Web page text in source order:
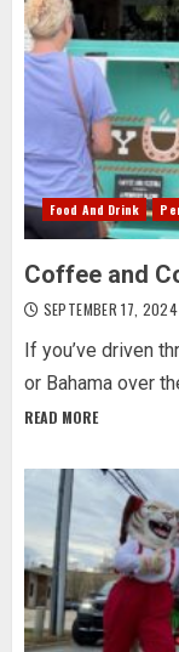
Food And Drink
Coffee and
SEPTEMBER 17, 2024
If you’ve driven
or Bahama over
READ MORE